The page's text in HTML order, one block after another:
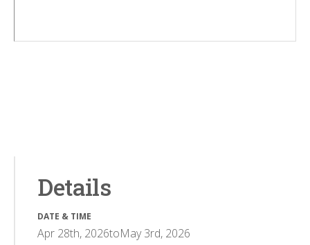
Details
DATE & TIME
Apr 28th, 2026toMay 3rd, 2026